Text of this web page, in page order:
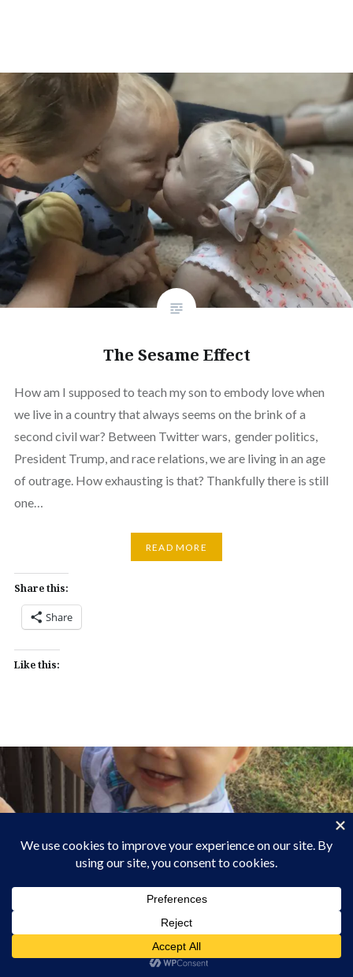
The Sesame Effect
How am I supposed to teach my son to embody love when
we live in a country that always seems on the brink of a
second civil war? Between Twitter wars, gender politics,
President Trump, and race relations, we are living in an age
of outrage. How exhausting is that? Thankfully there is still
one…
READ MORE
Share this:
Share
Like this: